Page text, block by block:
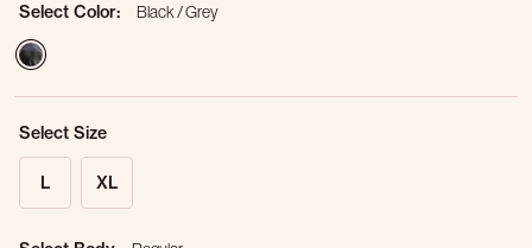
Select Color:
Black / Grey
Select Size
L XL